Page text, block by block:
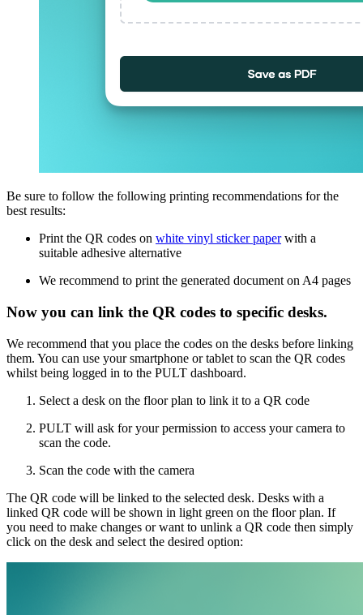
Be sure to follow the following printing recommendations for the
best results:
Print the QR codes on white vinyl sticker paperwith a
suitable adhesive alternative
We recommend to print the generated document on A4 pages
Now you can link the QR codes to specific desks.
We recommend that you place the codes on the desks before linking
them. You can use your smartphone or tablet to scan the QR codes
whilst being logged in to the PULT dashboard.
Select a desk on the floor plan to link it to a QR code
PULT will ask for your permission to access your camera to
scan the code.
Scan the code with the camera
The QR code will be linked to the selected desk. Desks with a
linked QR code will be shown in light green on the floor plan. If
you need to make changes or want to unlink a QR code then simply
click on the desk and select the desired option: